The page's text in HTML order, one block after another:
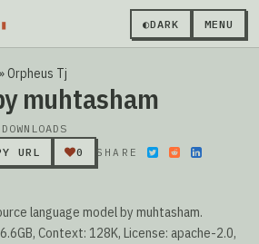
▮ ◐DARK MENU
» Orpheus Tj
muhtasham
URL 0 SHARE
language model by muhtasham.
Context: 128K, License: apache-2.0,